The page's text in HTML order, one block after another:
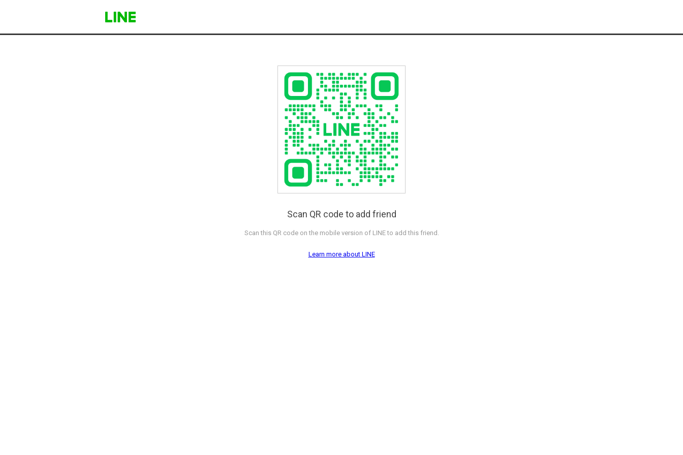
Scan QR code to add friend
Scan this QR code on the mobile version of LINE to add this friend.
Learn more about LINE